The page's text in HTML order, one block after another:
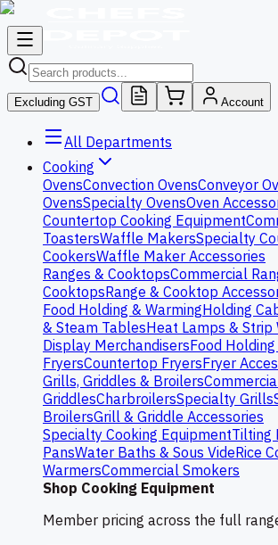
Excluding GST Account
All Departments
Cooking
OvensConvection OvensConveyor
OvensSpecialty OvensOven
Countertop Cooking Equipment
ToastersWaffle MakersSpecialty
CookersWaffle Maker Accessories
Ranges & CooktopsCommercial
CooktopsRange & Cooktop
Food Holding & WarmingHolding
& Steam TablesHeat Lamps & Strip
Display MerchandisersFood
FryersCountertop FryersFryer
Grills, Griddles & Broilers
GriddlesCharbroilersSpecialty Grills
BroilersGrill & Griddle Accessories
Specialty Cooking EquipmentTilting
PansWater Baths & Sous VideRice
WarmersCommercial Smokers
Shop Cooking Equipment
Member pricing across the full